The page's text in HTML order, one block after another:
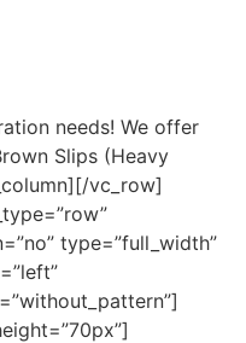
needs! We offer
Slips (Heavy
vc_row]
type=”full_width”